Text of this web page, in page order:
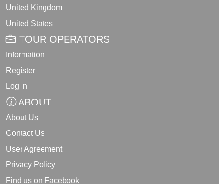
United Kingdom
United States
TOUR OPERATORS
Information
Register
Log in
ABOUT
About Us
Contact Us
User Agreement
Privacy Policy
Find us on Facebook